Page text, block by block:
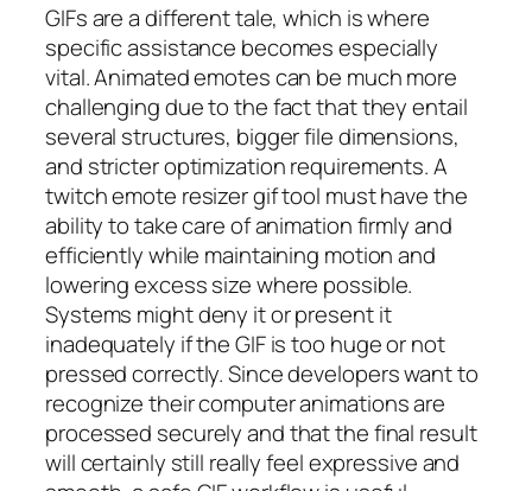
GIFs are a different tale, which is where
specific assistance becomes especially
vital. Animated emotes can be much more
challenging due to the fact that they entail
several structures, bigger file dimensions,
and stricter optimization requirements. A
twitch emote resizer gif tool must have the
ability to take care of animation firmly and
efficiently while maintaining motion and
lowering excess size where possible.
Systems might deny it or present it
inadequately if the GIF is too huge or not
pressed correctly. Since developers want to
recognize their computer animations are
processed securely and that the final result
will certainly still really feel expressive and